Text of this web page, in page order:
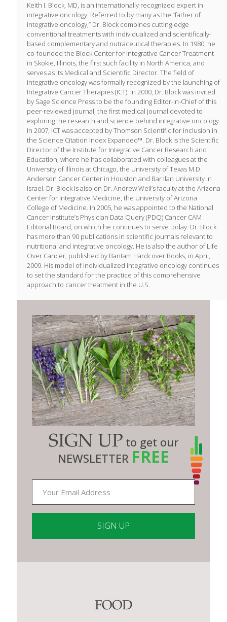
Keith I. Block, MD, is an internationally recognized expert in
integrative oncology. Referred to by many as the “father of
integrative oncology,” Dr. Block combines cutting-edge
conventional treatments with individualized and scientifically-
based complementary and nutraceutical therapies. In 1980, he
co-founded the Block Center for Integrative Cancer Treatment
in Skokie, Illinois, the first such facility in North America, and
serves as its Medical and Scientific Director. The field of
integrative oncology was formally recognized by the launching of
Integrative Cancer Therapies (ICT). In 2000, Dr. Block was invited
by Sage Science Press to be the founding Editor-in-Chief of this
peer-reviewed journal, the first medical journal devoted to
exploring the research and science behind integrative oncology.
In 2007, ICT was accepted by Thomson Scientific for inclusion in
the Science Citation Index Expanded™. Dr. Block is the Scientific
Director of the Institute for Integrative Cancer Research and
Education, where he has collaborated with colleagues at the
University of Illinois at Chicago, the University of Texas M.D.
Anderson Cancer Center in Houston and Bar Ilan University in
Israel. Dr. Block is also on Dr. Andrew Weil’s faculty at the Arizona
Center for Integrative Medicine, the University of Arizona
College of Medicine. In 2005, he was appointed to the National
Cancer Institute’s Physician Data Query (PDQ) Cancer CAM
Editorial Board, on which he continues to serve today. Dr. Block
has more than 90 publications in scientific journals relevant to
nutritional and integrative oncology. He is also the author of Life
Over Cancer, published by Bantam Hardcover Books, in April,
2009. His model of individualized integrative oncology continues
to set the standard for the practice of this comprehensive
approach to cancer treatment in the U.S.
SIGN UP to get our
NEWSLETTER FREE
Contact
FOOD